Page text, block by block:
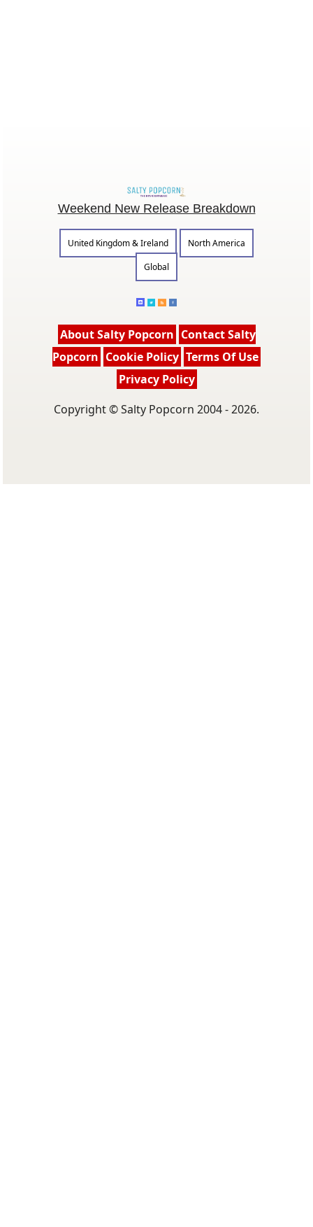
Weekend New Release Breakdown
United Kingdom & Ireland
North America
Global
About Salty Popcorn Contact Salty
Popcorn Cookie Policy Terms Of Use
Privacy Policy
Copyright © Salty Popcorn 2004 - 2026.